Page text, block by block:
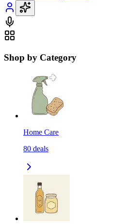
Shop by Category
Home Care
80 deals